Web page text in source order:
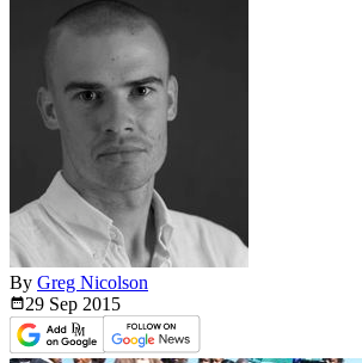
By Greg Nicolson
29 Sep 2015